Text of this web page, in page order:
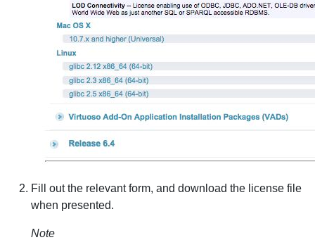
Fill out the relevant form, and download the license file
when presented.
Note